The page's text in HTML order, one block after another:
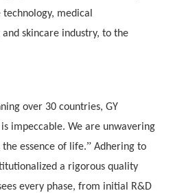
medical
skincare industry, to the
over 30 countries, GY
impeccable. We are unwavering
essence of life.” Adhering to
a rigorous quality
every phase, from initial R&D